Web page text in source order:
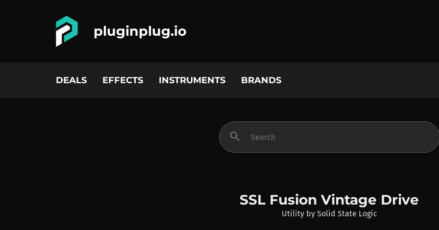
pluginplug.io
DEALS EFFECTS INSTRUMENTS BRANDS
search
SSL Fusion Vintage Drive
Utility by Solid State Logic